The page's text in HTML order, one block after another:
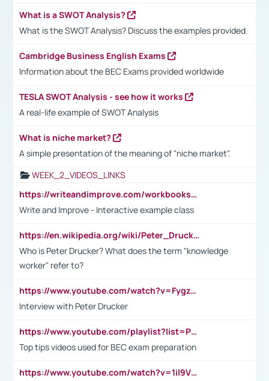
What is a SWOT Analysis?
What is the SWOT Analysis? Discuss the examples provided.
Cambridge Business English Exams
Information about the BEC Exams provided worldwide
TESLA SWOT Analysis - see how it works
A real-life example of SWOT Analysis
What is niche market?
A simple presentation of the meaning of "niche market".
WEEK_2_VIDEOS_LINKS
https://writeandimprove.com/workbooks#/wi-workbooks/bdc648bc-b760-4bac-98bc-161a95deff5e
Write and Improve - Interactive example class
https://en.wikipedia.org/wiki/Peter_Drucker
Who is Peter Drucker? What does the term "knowledge
worker" refer to?
https://www.youtube.com/watch?v=Fygzm1VYlhQ&t=23s
Interview with Peter Drucker
https://www.youtube.com/playlist?list=PLpmCHL8PnXq_Ep1Wz0D2Q-mh2SKw6vQxN
Top tips videos used for BEC exam preparation
https://www.youtube.com/watch?v=1il9VfJoaDo&t=42s